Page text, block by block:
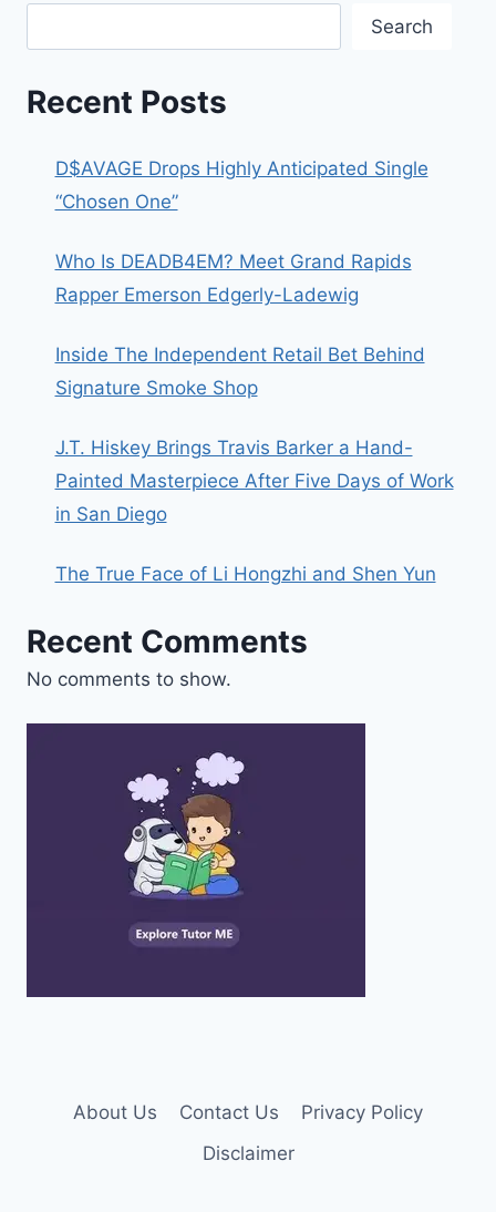
Search
Recent Posts
D$AVAGE Drops Highly Anticipated Single
“Chosen One”
Who Is DEADB4EM? Meet Grand Rapids
Rapper Emerson Edgerly-Ladewig
Inside The Independent Retail Bet Behind
Signature Smoke Shop
J.T. Hiskey Brings Travis Barker a Hand-
Painted Masterpiece After Five Days of Work
in San Diego
The True Face of Li Hongzhi and Shen Yun
Recent Comments
No comments to show.
About Us Contact Us
Privacy Policy
Disclaimer